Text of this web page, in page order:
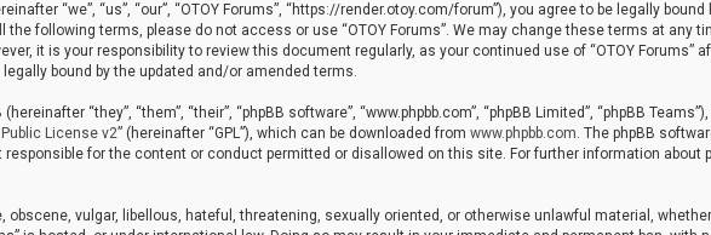
“we”, “us”, “our”, “OTOY Forums”, “https://render.otoy.com/forum”), you agree to be legally
the following terms, please do not access or use “OTOY Forums”. We may change these terms at any
it is your responsibility to review this document regularly, as your continued use of “OTOY Forums”
bound by the updated and/or amended terms.
“they”, “them”, “their”, “phpBB software”, “www.phpbb.com”, “phpBB Limited”, “phpBB
Public License v2” (hereinafter “GPL”), which can be downloaded from www.phpbb.com. The phpBB
for the content or conduct permitted or disallowed on this site. For further information about
obscene, vulgar, libellous, hateful, threatening, sexually oriented, or otherwise unlawful material,